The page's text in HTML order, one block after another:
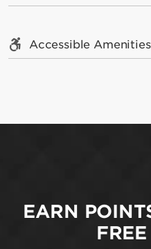
Accessible Amenities
EARN